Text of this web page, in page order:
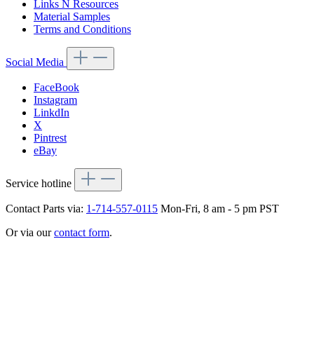
Links N Resources
Material Samples
Terms and Conditions
Social Media
FaceBook
Instagram
LinkdIn
X
Pintrest
eBay
Service hotline
Contact Parts via: 1-714-557-0115 Mon-Fri, 8 am - 5 pm PST
Or via ourcontact form.